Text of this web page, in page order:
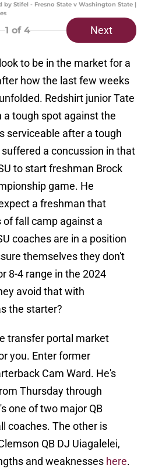
Stifel - Fresno State v Washington State |
1 of 4 Next
to be in the market for a
how the last few weeks
Redshirt junior Tate
a tough spot against the
serviceable after a tough
a concussion in that
to start freshman Brock
game. He
a freshman that
fall camp against a
coaches are in a position
themselves they don't
8-4 range in the 2024
avoid that with
the starter?
transfer portal market
you. Enter former
Cam Ward. He's
Thursday through
one of two major QB
coaches. The other is
QB DJ Uiagalelei,
and weaknesses here.